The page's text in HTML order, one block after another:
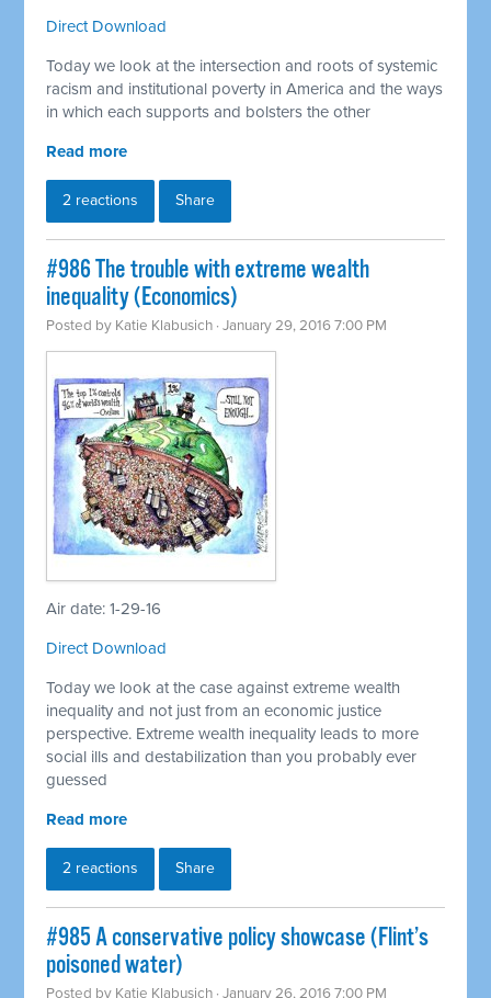
Direct Download
Today we look at the intersection and roots of systemic
racism and institutional poverty in America and the ways
in which each supports and bolsters the other
Read more
2 reactions Share
#986 The trouble with extreme wealth
inequality (Economics)
Posted by Katie Klabusich · January 29, 2016 7:00 PM
Air date: 1-29-16
Direct Download
Today we look at the case against extreme wealth
inequality and not just from an economic justice
perspective. Extreme wealth inequality leads to more
social ills and destabilization than you probably ever
guessed
Read more
2 reactions Share
#985 A conservative policy showcase (Flint’s
poisoned water)
Posted by Katie Klabusich · January 26, 2016 7:00 PM